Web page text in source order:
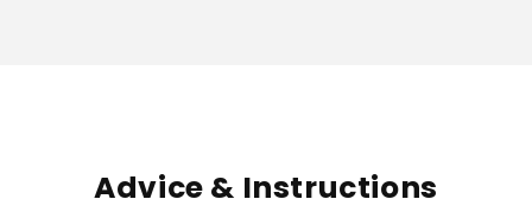
Advice & Instructions